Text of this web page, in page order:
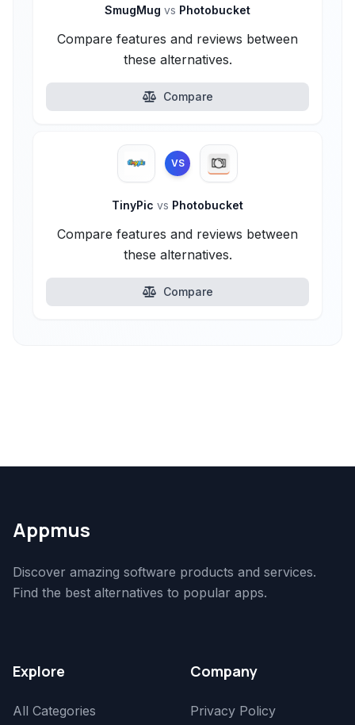
SmugMug vs Photobucket
Compare features and reviews between
these alternatives.
Compare
VS
TinyPic vs Photobucket
Compare features and reviews between
these alternatives.
Compare
Appmus
Discover amazing software products and services.
Find the best alternatives to popular apps.
Explore
All Categories
Company
Privacy Policy